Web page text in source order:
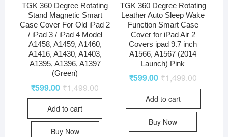
TGK 360 Degree Rotating
Stand Magnetic Smart
Case Cover For Old iPad 2
/ iPad 3 / iPad 4 Model
A1458, A1459, A1460,
A1416, A1430, A1403,
A1395, A1396, A1397
(Green)
₹1,499.00
₹599.00
Add to cart
Buy Now
TGK 360 Degree Rotating
Leather Auto Sleep Wake
Function Smart Case
Cover for iPad Air 2
Covers ipad 9.7 inch
A1566, A1567 (2014
Launch) Pink
₹1,499.00
₹599.00
Add to cart
Buy Now